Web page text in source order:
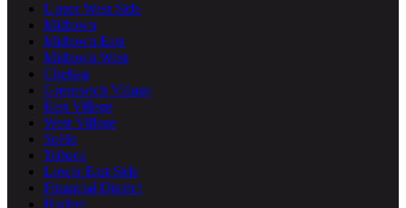
Upper West Side
Midtown
Midtown East
Midtown West
Chelsea
Greenwich Village
East Village
West Village
SoHo
Tribeca
Lower East Side
Financial District
Harlem